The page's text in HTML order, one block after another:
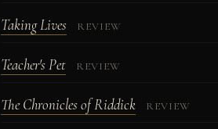
Taking Lives REVIEW
Teacher's Pet REVIEW
The Chronicles of Riddick REVIEW